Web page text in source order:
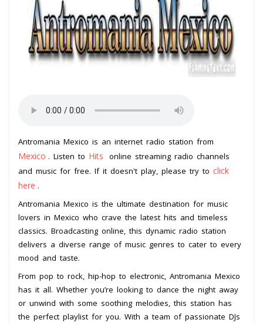
Antromania Mexico is an internet radio station from
Mexico . Listen to Hits
online streaming radio channels
and music for free. If it doesn't play, please try to click
here .
Antromania Mexico is the ultimate destination for music
lovers in Mexico who crave the latest hits and timeless
classics. Broadcasting online, this dynamic radio station
delivers a diverse range of music genres to cater to every
mood and taste.
From pop to rock, hip-hop to electronic, Antromania Mexico
has it all. Whether you’re looking to dance the night away
or unwind with some soothing melodies, this station has
the perfect playlist for you. With a team of passionate DJs